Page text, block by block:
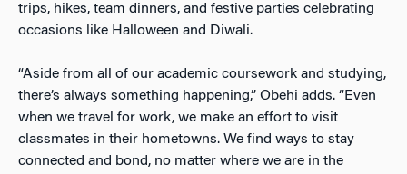
trips, hikes, team dinners, and festive parties celebrating
occasions like Halloween and Diwali.
“Aside from all of our academic coursework and studying,
there’s always something happening,” Obehi adds. “Even
when we travel for work, we make an effort to visit
classmates in their hometowns. We find ways to stay
connected and bond, no matter where we are in the